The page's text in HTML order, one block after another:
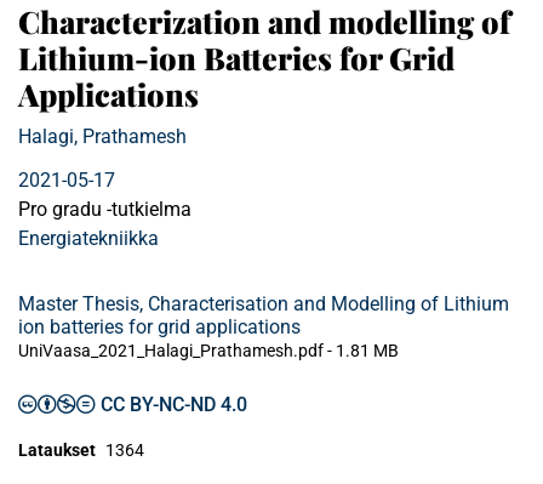
Characterization and modelling of
Lithium-ion Batteries for Grid
Applications
Halagi, Prathamesh
2021-05-17
Pro gradu -tutkielma
Energiatekniikka
Master Thesis, Characterisation and Modelling of Lithium
ion batteries for grid applications
UniVaasa_2021_Halagi_Prathamesh.pdf - 1.81 MB
CC BY-NC-ND 4.0
Lataukset 1364